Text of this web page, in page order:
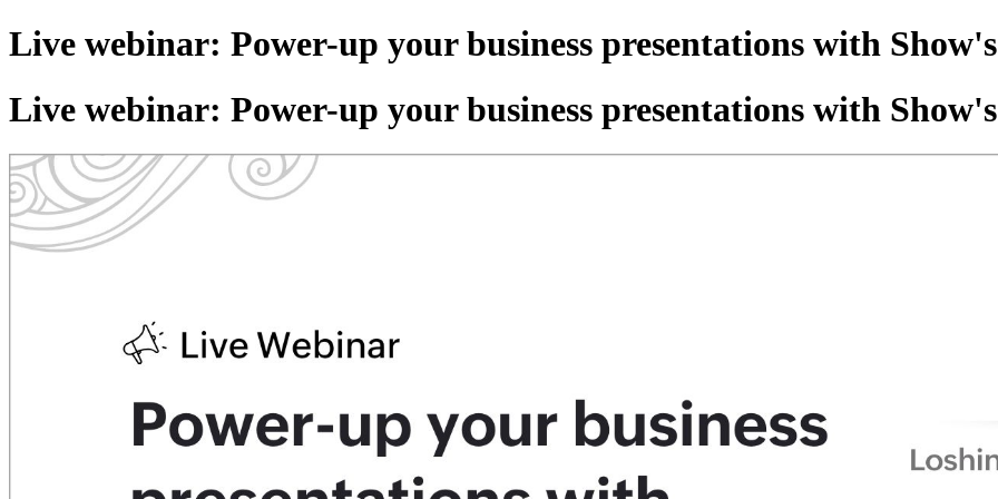
Live webinar: Power-up your business presentations with
Live webinar: Power-up your business presentations with